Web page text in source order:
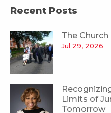
Recent Posts
The
Jul 29, 2026
Limits of
Tomorrow